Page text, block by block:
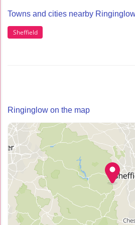
Towns and cities nearby
Sheffield
Ringinglow on the map